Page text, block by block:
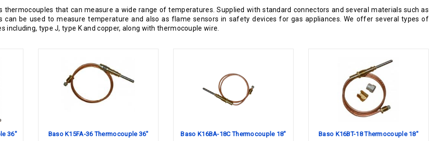
thermocouples that can measure a wide range of temperatures. Supplied with standard connectors and several materials such as
can be used to measure temperature and also as flame sensors in safety devices for gas appliances. We offer several types of
including, type J, type K and copper, along with thermocouple wire.
36"
Baso K15FA-36 Thermocouple 36" Baso K16BA-18C Thermocouple 18" Baso K16BT-18 Thermocouple 18"